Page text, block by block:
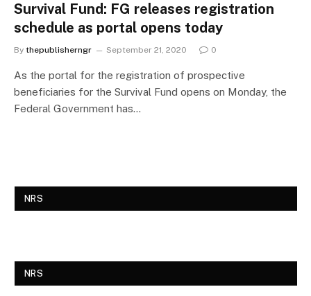
Survival Fund: FG releases registration
schedule as portal opens today
By thepublisherngr September 21, 2020 0
As the portal for the registration of prospective
beneficiaries for the Survival Fund opens on Monday, the
Federal Government has…
NRS
NRS